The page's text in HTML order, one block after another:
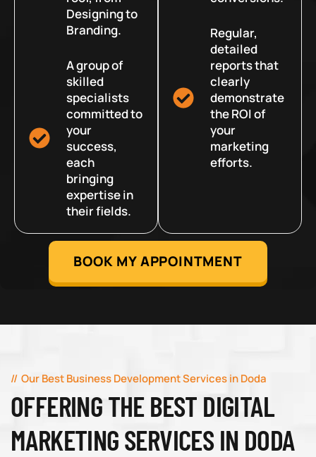
Designing to
Branding.
A group of
skilled
specialists
committed to
your
success,
each
bringing
expertise in
their fields.
Regular,
detailed
reports that
clearly
demonstrate
the ROI of
your
marketing
efforts.
BOOK MY APPOINTMENT
Our Best Business Development Services in Doda
OFFERING THE BEST DIGITAL
MARKETING SERVICES IN DODA